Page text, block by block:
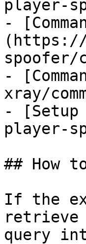
player-
-
(https://
spoofer/
-
xray/
- [Setup
player-
## How
If the
retrieve
query